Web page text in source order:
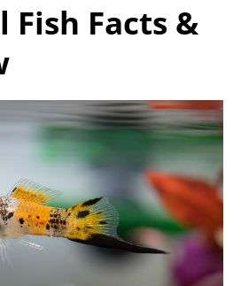
Facts &